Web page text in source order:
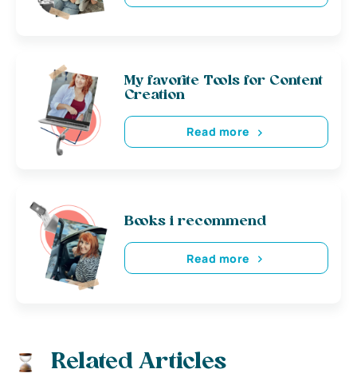
My favorite Tools for Content
Creation
Read more
Books i recommend
Read more
Related Articles